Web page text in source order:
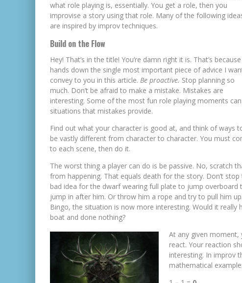
what role playing is, essentially. You get a role, then you
improvise a story using that role. Many of the following
are inspired by improv techniques.
Build on the Flow
Hey! That’s in the title! You’re damn right it is. That’s because
hands down the single most important piece of advice I
convey to you in this article. Be proactive. Stop planning so
much. Don’t be afraid to make a mistake. Mistakes are
interesting. Some of the most fun role playing moments
situations that mistakes provide.
Find out what your character is good at, and think of ways
be vastly different from character to character. You must
to each scene, then do it.
The worst thing a player can do is be passive. No, scratch
from happening. That equals death for the story. Don’t
bad idea for the dwarf wearing full plate to jump
jump in after him. Or throw him a rope and try to pull him
Bingo, the situation is now more interesting. Would it
boat and done nothing?
At any given moment,
react. Your reaction
interesting. In improv
mathematical example: